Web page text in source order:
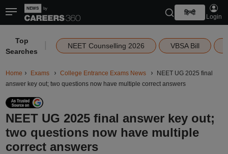
हिन्दी
Login
Top
Searches
NEET Counselling 2026 VBSA Bill
Home Exams College Entrance Exams News
NEET UG 2025 final
answer key out; two questions now have multiple correct answers
NEET UG 2025 final answer key out;
two questions now have multiple
correct answers